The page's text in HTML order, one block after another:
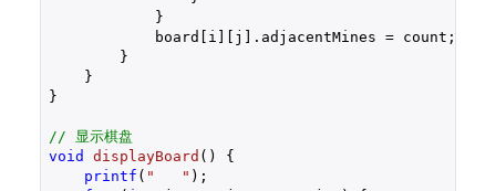
            }
            board[i][j].adjacentMines = count;
        }
    }
}
// 显示棋盘
void
displayBoard ()
{
printf ( "   " );